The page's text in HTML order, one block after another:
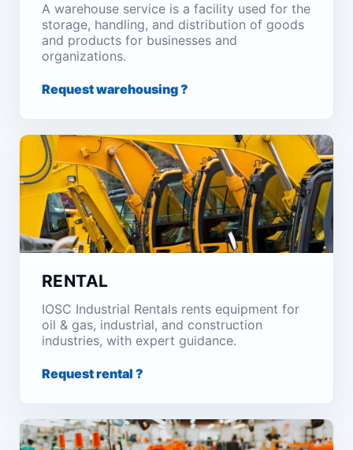
A warehouse service is a facility used for the
storage, handling, and distribution of goods
and products for businesses and
organizations.
Request warehousing ?
RENTAL
IOSC Industrial Rentals rents equipment for
oil & gas, industrial, and construction
industries, with expert guidance.
Request rental ?